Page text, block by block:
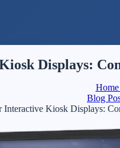
Displays:
Home
Blog
Kiosk Displays: